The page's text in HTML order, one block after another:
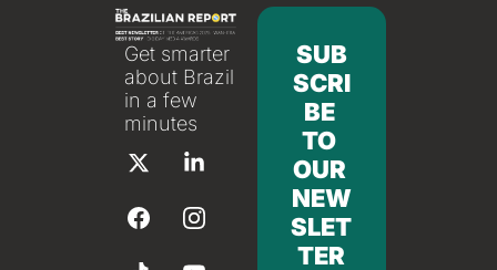
Get smarter
about Brazil
in a few
minutes
SUB
SCRI
BE
TO
OUR
NEW
SLET
TER